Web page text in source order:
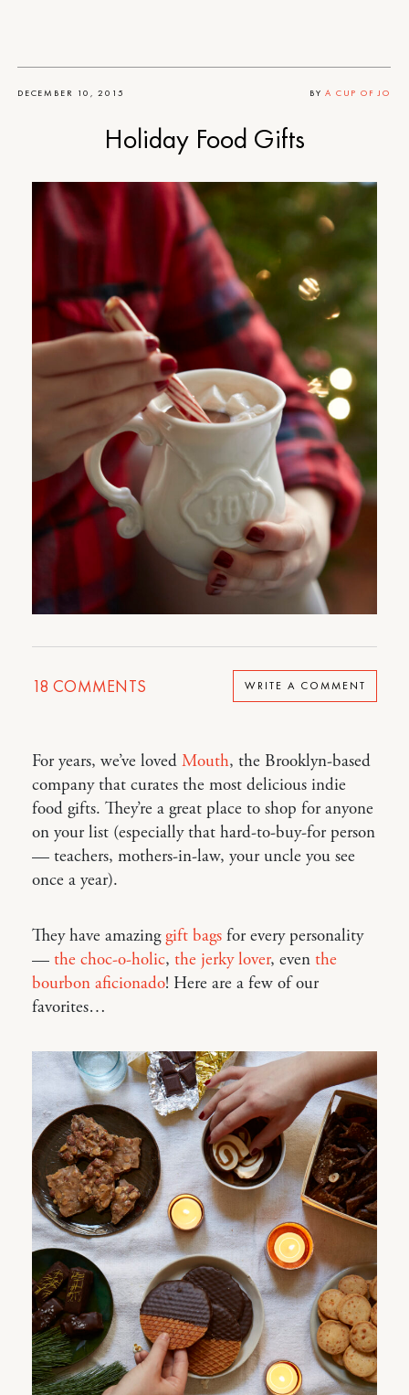
DECEMBER 10, 2015 BYA CUP OF JO
Holiday Food Gifts
18 COMMENTS WRITE A COMMENT
For years, we’ve loved Mouth, the Brooklyn-based
company that curates the most delicious indie
food gifts. They’re a great place to shop for anyone
on your list (especially that hard-to-buy-for person
— teachers, mothers-in-law, your uncle you see
once a year).
They have amazing gift bags for every personality
— the choc-o-holic, the jerky lover, even the
bourbon aficionado! Here are a few of our
favorites…